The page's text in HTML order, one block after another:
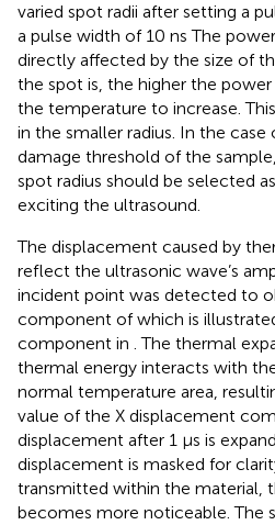
varied spot radii after setting a
a pulse width of 10 ns The
directly affected by the size of
the spot is, the higher the
the temperature to increase.
in the smaller radius. In the
damage threshold of the
spot radius should be selected
exciting the ultrasound.
The displacement caused by
reflect the ultrasonic wave’s
incident point was detected to
component of which is
component in . The thermal
thermal energy interacts with
normal temperature area,
value of the X displacement
displacement after 1 μs is
displacement is masked for
transmitted within the material,
becomes more noticeable. The